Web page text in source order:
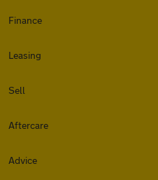
Finance
Leasing
Sell
Aftercare
Advice